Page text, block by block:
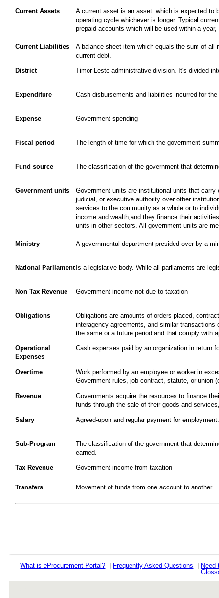
Current Assets
A current asset is an asset which is expected to
operating cycle whichever is longer. Typical
prepaid accounts which will be used within a
Current Liabilities
A balance sheet item which equals the sum of all
current debt.
District Timor-Leste administrative division. It's divided
Expenditure Cash disbursements and liabilities incurred for
Expense Government spending
Fiscal period The length of time for which the government
Fund source The classification of the government that
Government units
Government units are institutional units that
judicial, or executive authority over other
services to the community as a whole or to
income and wealth;and they finance their
units in other sectors. All government units are
Ministry A governmental department presided over by a
National Parliament Is a legislative body. While all parliaments are
Non Tax Revenue Government income not due to taxation
Obligations
Obligations are amounts of orders placed,
interagency agreements, and similar
the same or a future period and that comply with
Operational
Expenses
Cash expenses paid by an organization in return
Overtime
Work performed by an employee or worker in
Government rules, job contract, statute, or union
Revenue
Governments acquire the resources to finance
funds through the sale of their goods and
Salary Agreed-upon and regular payment for
Sub-Program
The classification of the government that
earned.
Tax Revenue Government income from taxation
Transfers Movement of funds from one account to another
What iseProcurement Portal? Frequently Asked Questions
Need